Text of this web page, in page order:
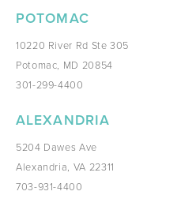
POTOMAC
10220 River Rd Ste 305
Potomac, MD 20854
301-299-4400
ALEXANDRIA
5204 Dawes Ave
Alexandria, VA 22311
703-931-4400